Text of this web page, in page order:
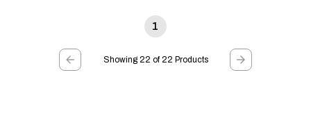
1
Showing 22 of 22 Products